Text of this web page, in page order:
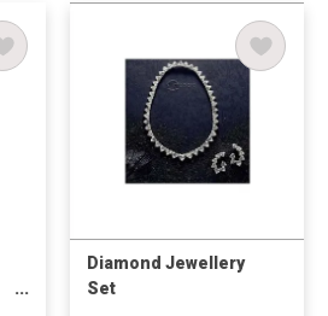
Diamond Jewellery
Set